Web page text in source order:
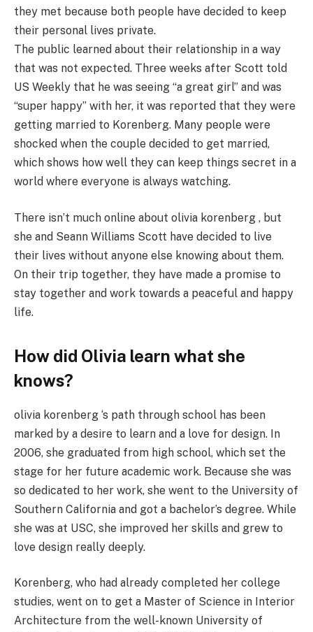
they met because both people have decided to keep
their personal lives private.
The public learned about their relationship in a way
that was not expected. Three weeks after Scott told
US Weekly that he was seeing “a great girl” and was
“super happy” with her, it was reported that they were
getting married to Korenberg. Many people were
shocked when the couple decided to get married,
which shows how well they can keep things secret in a
world where everyone is always watching.
There isn’t much online about olivia korenberg , but
she and Seann Williams Scott have decided to live
their lives without anyone else knowing about them.
On their trip together, they have made a promise to
stay together and work towards a peaceful and happy
life.
How did Olivia learn what she
knows?
olivia korenberg ‘s path through school has been
marked by a desire to learn and a love for design. In
2006, she graduated from high school, which set the
stage for her future academic work. Because she was
so dedicated to her work, she went to the University of
Southern California and got a bachelor’s degree. While
she was at USC, she improved her skills and grew to
love design really deeply.
Korenberg, who had already completed her college
studies, went on to get a Master of Science in Interior
Architecture from the well-known University of